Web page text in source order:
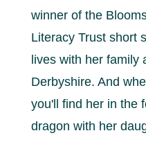
winner of the
Literacy Trust short
lives with her family
Derbyshire. And
you'll find her in the
dragon with her